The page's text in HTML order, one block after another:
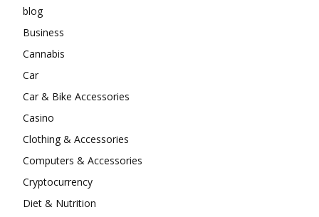
blog
Business
Cannabis
Car
Car & Bike Accessories
Casino
Clothing & Accessories
Computers & Accessories
Cryptocurrency
Diet & Nutrition